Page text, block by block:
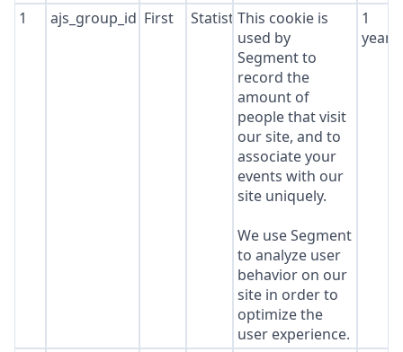
1 ajs_group_id First StatisticsThis cookie is
used by
Segment to
record the
amount of
people that visit
our site, and to
associate your
events with our
site uniquely.
We use Segment
to analyze user
behavior on our
site in order to
optimize the
user experience.
1
year